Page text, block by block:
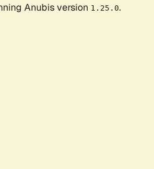
Anubis version 1.25.0.